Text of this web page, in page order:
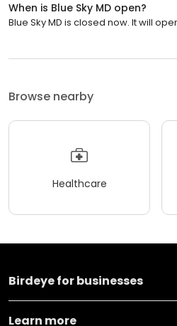
When is Blue Sky MD open?
Blue Sky MD is closed now. It will
Browse nearby
Healthcare
Birdeye for businesses
Learn more